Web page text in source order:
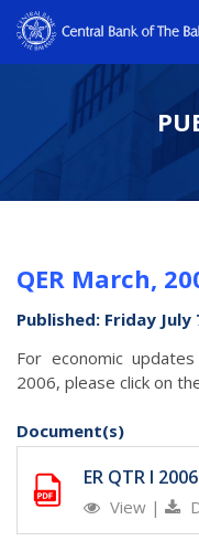
QER March,
Published: Friday July
For economic
2006, please click on
Document(s)
ER QTR I 2006
View |